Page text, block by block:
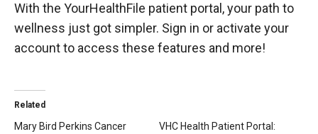
With the YourHealthFile patient portal, your path to
wellness just got simpler. Sign in or activate your
account to access these features and more!
Related
Mary Bird Perkins Cancer
VHC Health Patient Portal: